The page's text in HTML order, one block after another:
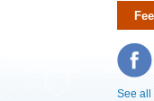
Facebook
See all